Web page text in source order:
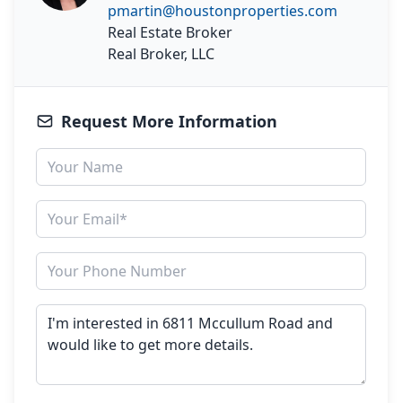
pmartin@houstonproperties.com
Real Estate Broker
Real Broker, LLC
Request More Information